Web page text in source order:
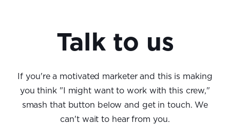
Talk to us
If you're a motivated marketer and this is making
you think "I might want to work with this crew,"
smash that button below and get in touch. We
can't wait to hear from you.